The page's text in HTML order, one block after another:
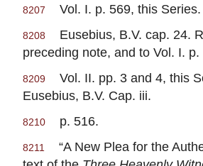
8207 Vol. I. p. 569, this Series.
8208
Eusebius, B.V. cap. 24.
preceding note, and to Vol. I.
8209
Vol. II. pp. 3 and 4, this
Eusebius, B.V. Cap. iii.
8210 p. 516.
8211
“A New Plea for the